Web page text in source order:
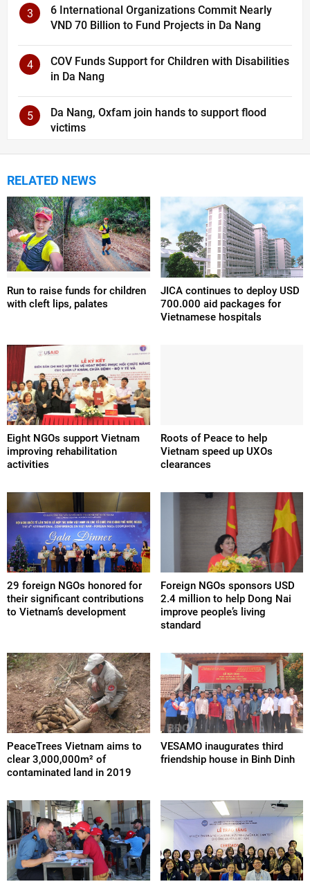
3
6 International Organizations Commit Nearly
VND 70 Billion to Fund Projects in Da Nang
4
COV Funds Support for Children with Disabilities
in Da Nang
5
Da Nang, Oxfam join hands to support flood
victims
RELATED NEWS
Run to raise funds for children
with cleft lips, palates
JICA continues to deploy USD
700.000 aid packages for
Vietnamese hospitals
Eight NGOs support Vietnam
improving rehabilitation
activities
Roots of Peace to help
Vietnam speed up UXOs
clearances
29 foreign NGOs honored for
their significant contributions
to Vietnam’s development
Foreign NGOs sponsors USD
2.4 million to help Dong Nai
improve people’s living
standard
PeaceTrees Vietnam aims to
clear 3,000,000m² of
contaminated land in 2019
VESAMO inaugurates third
friendship house in Binh Dinh